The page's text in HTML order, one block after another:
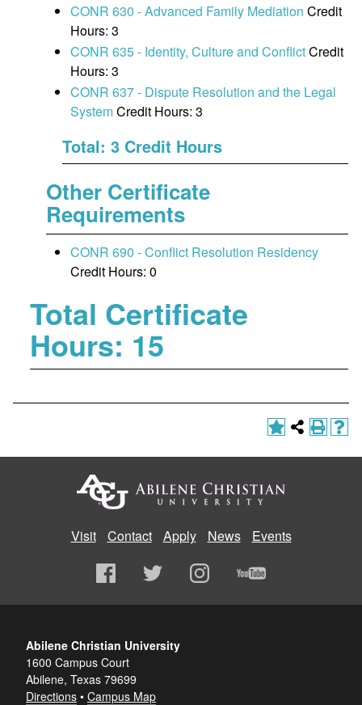
CONR 630 - Advanced Family Mediation Credit
Hours: 3
CONR 635 - Identity, Culture and ConflictCredit
Hours: 3
CONR 637 - Dispute Resolution and the Legal
SystemCredit Hours: 3
Total: 3 Credit Hours
Other Certificate
Requirements
CONR 690 - Conflict Resolution Residency
Credit Hours: 0
Total Certificate
Hours: 15
Visit Contact Apply News Events
Abilene Christian University
1600 Campus Court
Abilene, Texas 79699
Directions • Campus Map